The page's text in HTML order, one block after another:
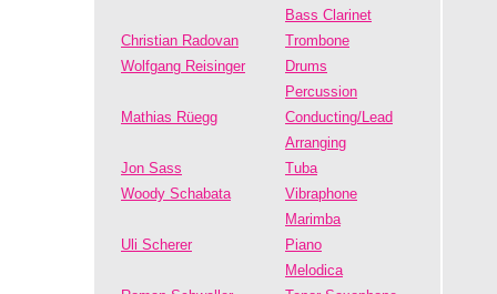
Bass Clarinet
Christian Radovan
Trombone
Wolfgang Reisinger
Drums
Percussion
Mathias Rüegg
Conducting/Lead
Arranging
Jon Sass
Tuba
Woody Schabata
Vibraphone
Marimba
Uli Scherer
Piano
Melodica